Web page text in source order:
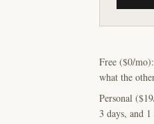
Free ($0/
what the
Personal
3 days, and